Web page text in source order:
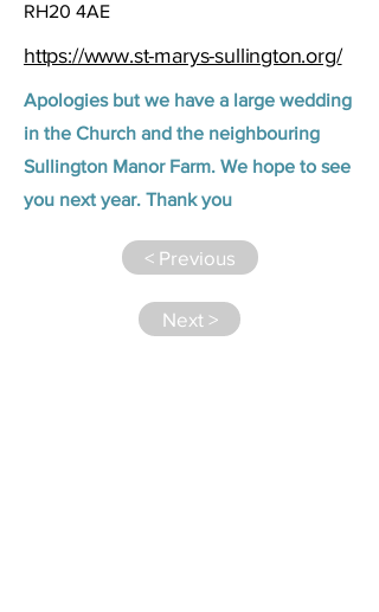
RH20 4AE
https://www.st-marys-sullington.org/
Apologies but we have a large wedding
in the Church and the neighbouring
Sullington Manor Farm. We hope to see
you next year. Thank you
< Previous
Next >